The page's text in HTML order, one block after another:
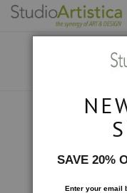
SAVE 20%
Enter your email